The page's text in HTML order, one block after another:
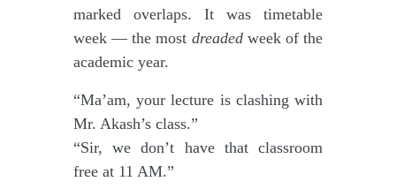
marked overlaps. It was timetable
week — the most dreadedweek of the
academic year.
“Ma’am, your lecture is clashing with
Mr. Akash’s class.”
“Sir, we don’t have that classroom
free at 11 AM.”